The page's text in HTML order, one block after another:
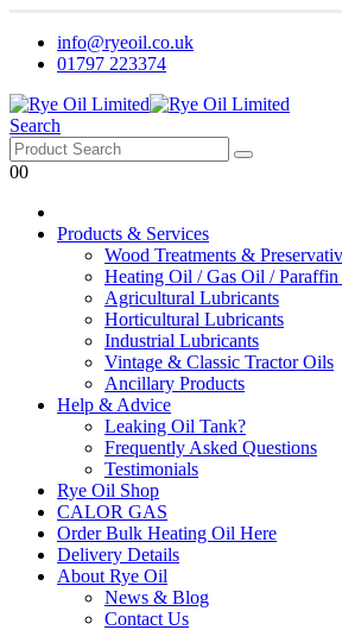
info@ryeoil.co.uk
01797 223374
Search
00
Products & Services
Wood Treatments &
Heating Oil / Gas Oil / Paraffin
Agricultural Lubricants
Horticultural Lubricants
Industrial Lubricants
Vintage & Classic Tractor Oils
Ancillary Products
Help & Advice
Leaking Oil Tank?
Frequently Asked Questions
Testimonials
Rye Oil Shop
CALOR GAS
Order Bulk Heating Oil Here
Delivery Details
About Rye Oil
News & Blog
Contact Us